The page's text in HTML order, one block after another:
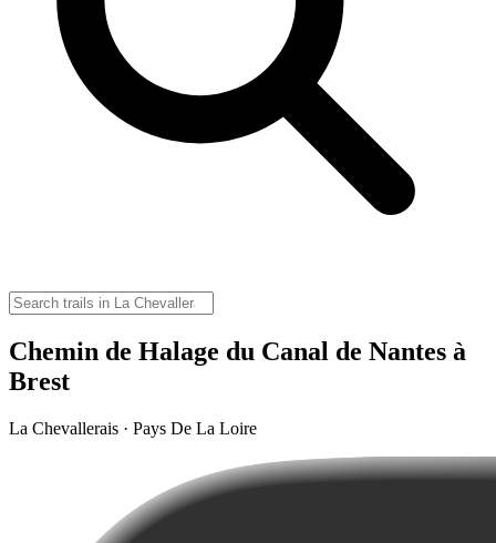
Chemin de Halage du Canal de Nantes à
Brest
La Chevallerais · Pays De La Loire